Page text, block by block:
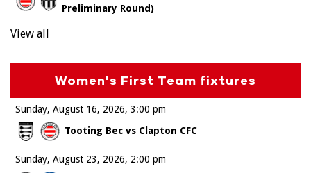
Preliminary Round)
View all
Women's First Team fixtures
Sunday, August 16, 2026
Tooting Bec vs Clapton CFC
3:00 pm
Sunday, August 23, 2026
2:00 pm